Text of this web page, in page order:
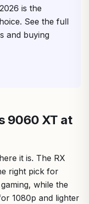
is the
See the full
and buying
9060 XT at
it is. The RX
right pick for
while the
1080p and lighter